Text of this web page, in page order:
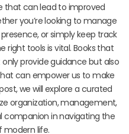
that can lead to improved
you’re looking to manage
or simply keep track
right tools is vital. Books that
provide guidance but also
can empower us to make
we will explore a curated
organization, management,
companion in navigating the
modern life.